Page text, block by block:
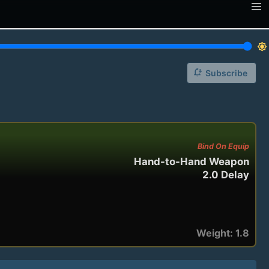
brightness_7
notification_add Subscribe
Bind On Equip
Hand-to-Hand Weapon
2.0 Delay
Weight: 1.8